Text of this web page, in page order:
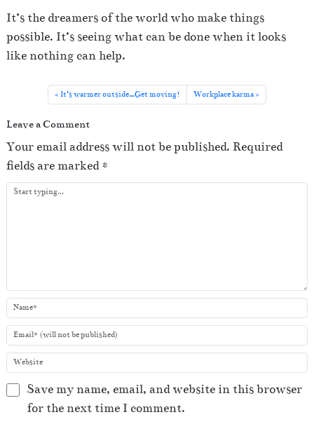
It’s the dreamers of the world who make things
possible. It’s seeing what can be done when it looks
like nothing can help.
It’s warmer outside…Get moving! Workplace karma
Leave a Comment
Your email address will not be published. Required
fields are marked*
Save my name, email, and website in this browser
for the next time I comment.